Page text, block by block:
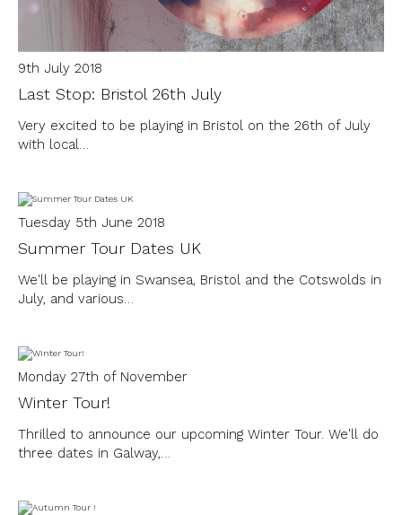
9th July 2018
Last Stop: Bristol 26th July
Very excited to be playing in Bristol on the 26th of July
with local…
Tuesday 5th June 2018
Summer Tour Dates UK
We'll be playing in Swansea, Bristol and the Cotswolds in
July, and various…
Monday 27th of November
Winter Tour!
Thrilled to announce our upcoming Winter Tour. We'll do
three dates in Galway,…